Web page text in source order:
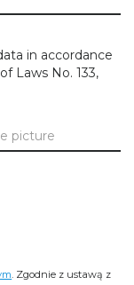
in accordance
Laws No. 133,
. Zgodnie z ustawą z